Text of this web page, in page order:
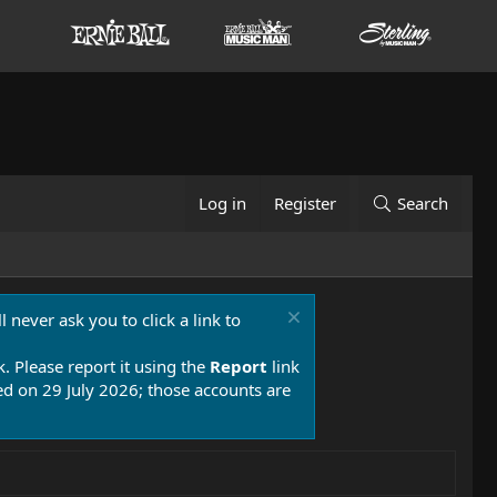
Log in Register Search
never ask you to click a link to
Please report it using the Report link
on 29 July 2026; those accounts are